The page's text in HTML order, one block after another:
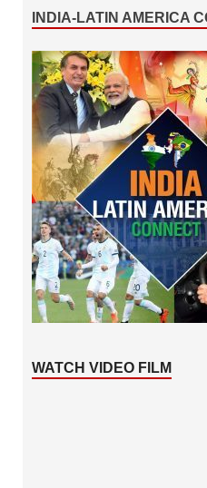
INDIA-LATIN AMERICA
WATCH VIDEO FILM